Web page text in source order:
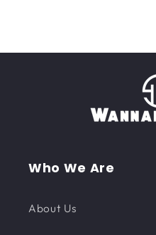
Who We Are
About Us